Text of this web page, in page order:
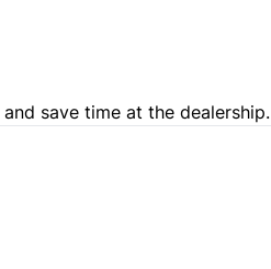
and save time at the dealership.